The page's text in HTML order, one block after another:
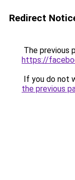
Redirect
The previous
https://
If you do not
the previous